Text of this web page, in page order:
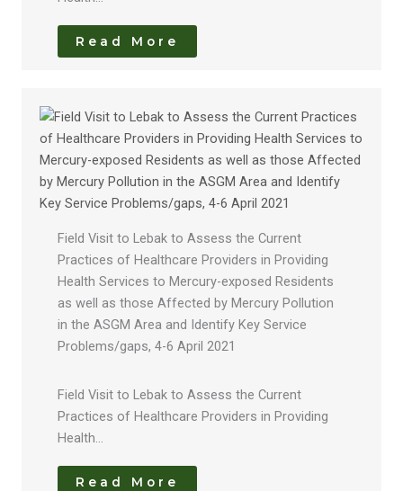
Read More
Field Visit to Lebak to Assess the Current
Practices of Healthcare Providers in Providing
Health Services to Mercury-exposed Residents
as well as those Affected by Mercury Pollution
in the ASGM Area and Identify Key Service
Problems/gaps, 4-6 April 2021
Field Visit to Lebak to Assess the Current
Practices of Healthcare Providers in Providing
Health…
Read More